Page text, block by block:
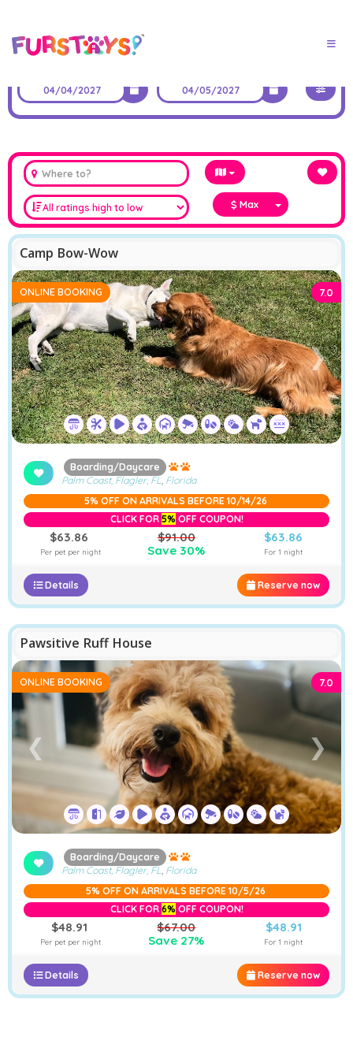
AA −
Max
Camp Bow-Wow
❮ ❯
ONLINE BOOKING 7.0
Boarding/Daycare
Palm Coast, Flagler, FL, Florida
5% OFF ON ARRIVALS BEFORE 10/14/26
CLICK FOR 5%OFF COUPON!
$63.86
Per pet per night
$91.00
Save 30%
$63.86
For 1 night
Reserve now
Details
Pawsitive Ruff House
❮ ❯
ONLINE BOOKING 7.0
Boarding/Daycare
Palm Coast, Flagler, FL Florida
5% OFF ON ARRIVALS BEFORE 10/5/26
CLICK FOR 6%OFF COUPON!
$48.91
Per pet per night
$67.00
Save 27%
$48.91
For 1 night
Reserve now
Details